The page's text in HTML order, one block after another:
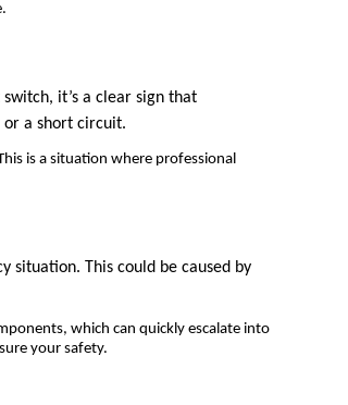
it’s a clear sign that
or a short circuit.
is a situation where professional
situation. This could be caused by
which can quickly escalate into
your safety.